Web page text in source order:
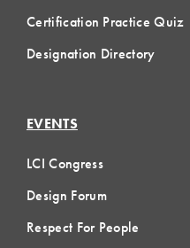
Certification Practice Quiz
Designation Directory
EVENTS
LCI Congress
Design Forum
Respect For People